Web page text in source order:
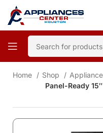
Home Shop
Panel-Ready